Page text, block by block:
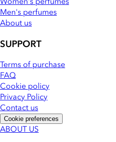
Men's perfumes
About us
SUPPORT
Terms of purchase
FAQ
Cookie policy
Privacy Policy
Contact us
Cookie preferences
ABOUT US